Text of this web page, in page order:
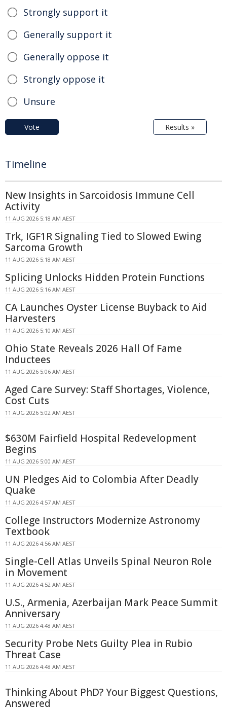
Strongly support it
Generally support it
Generally oppose it
Strongly oppose it
Unsure
Vote Results »
Timeline
New Insights in Sarcoidosis Immune Cell
Activity
11 AUG 2026 5:18 AM AEST
Trk, IGF1R Signaling Tied to Slowed Ewing
Sarcoma Growth
11 AUG 2026 5:18 AM AEST
Splicing Unlocks Hidden Protein Functions
11 AUG 2026 5:16 AM AEST
CA Launches Oyster License Buyback to Aid
Harvesters
11 AUG 2026 5:10 AM AEST
Ohio State Reveals 2026 Hall Of Fame
Inductees
11 AUG 2026 5:06 AM AEST
Aged Care Survey: Staff Shortages, Violence,
Cost Cuts
11 AUG 2026 5:02 AM AEST
$630M Fairfield Hospital Redevelopment
Begins
11 AUG 2026 5:00 AM AEST
UN Pledges Aid to Colombia After Deadly
Quake
11 AUG 2026 4:57 AM AEST
College Instructors Modernize Astronomy
Textbook
11 AUG 2026 4:56 AM AEST
Single-Cell Atlas Unveils Spinal Neuron Role
in Movement
11 AUG 2026 4:52 AM AEST
U.S., Armenia, Azerbaijan Mark Peace Summit
Anniversary
11 AUG 2026 4:48 AM AEST
Security Probe Nets Guilty Plea in Rubio
Threat Case
11 AUG 2026 4:48 AM AEST
Thinking About PhD? Your Biggest Questions,
Answered